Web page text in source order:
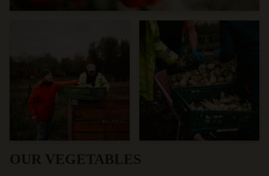
OUR VEGETABLES